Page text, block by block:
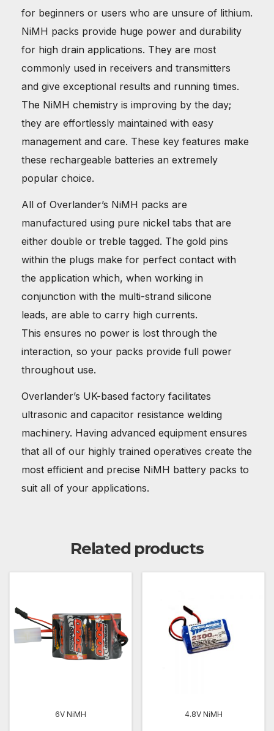
for beginners or users who are unsure of lithium.
NiMH packs provide huge power and durability
for high drain applications. They are most
commonly used in receivers and transmitters
and give exceptional results and running times.
The NiMH chemistry is improving by the day;
they are effortlessly maintained with easy
management and care. These key features make
these rechargeable batteries an extremely
popular choice.
All of Overlander’s NiMH packs are
manufactured using pure nickel tabs that are
either double or treble tagged. The gold pins
within the plugs make for perfect contact with
the application which, when working in
conjunction with the multi-strand silicone
leads, are able to carry high currents.
This ensures no power is lost through the
interaction, so your packs provide full power
throughout use.
Overlander’s UK-based factory facilitates
ultrasonic and capacitor resistance welding
machinery. Having advanced equipment ensures
that all of our highly trained operatives create the
most efficient and precise NiMH battery packs to
suit all of your applications.
Related products
6V NiMH 4.8V NiMH